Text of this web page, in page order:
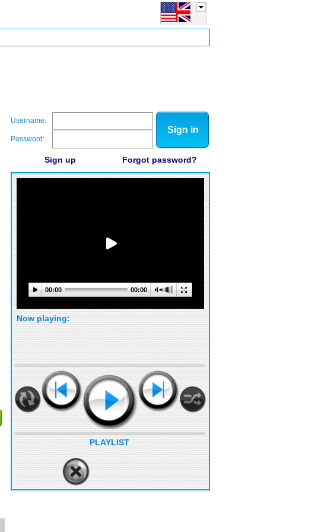
Username:
Password:
Sign in
Sign up Forgot password?
00:00 00:00
Now playing:
PLAYLIST